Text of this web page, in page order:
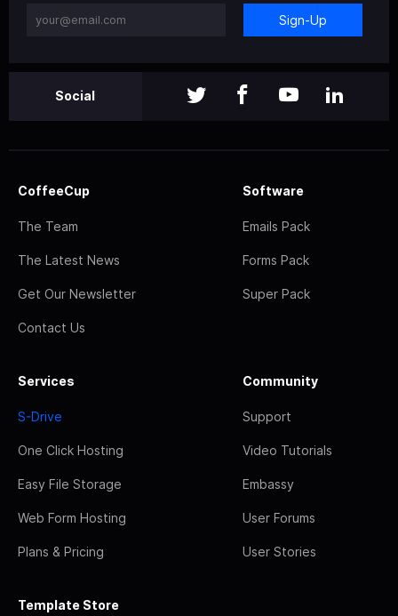
Sign-Up
Social
CoffeeCup
The Team
The Latest News
Get Our Newsletter
Contact Us
Software
Emails Pack
Forms Pack
Super Pack
Services
S-Drive
One Click Hosting
Easy File Storage
Web Form Hosting
Plans & Pricing
Community
Support
Video Tutorials
Embassy
User Forums
User Stories
Template Store